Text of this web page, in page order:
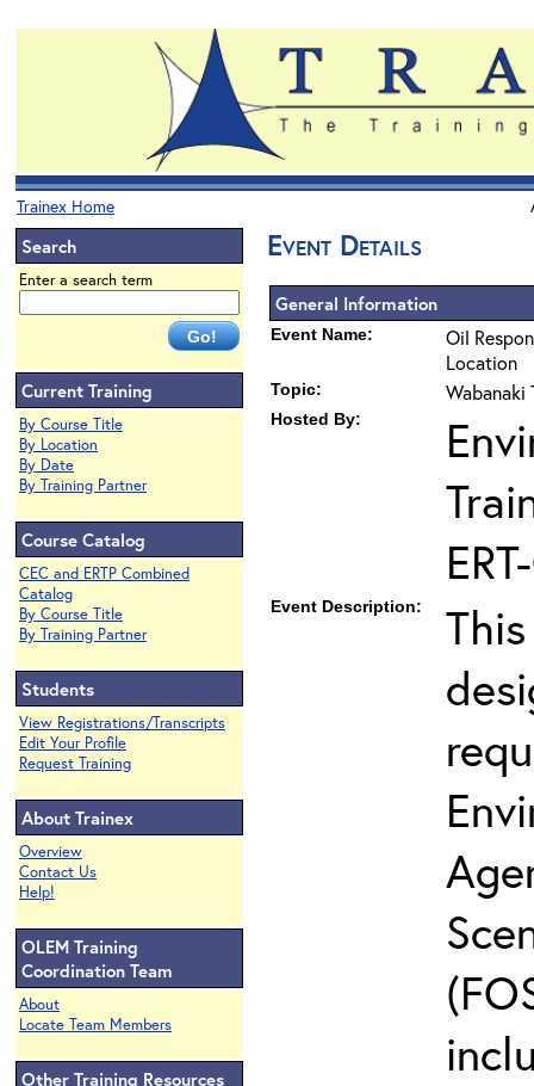
Trainex Home
Search
Enter a search term
Current Training
By Course Title
By Location
By Date
By Training Partner
Course Catalog
CEC and ERTP Combined
Catalog
By Course Title
By Training Partner
Students
View Registrations/Transcripts
Edit Your Profile
Request Training
About Trainex
Overview
Contact Us
Help!
OLEM Training
Coordination Team
About
Locate Team Members
Other Training Resources
Event Details
General Information
Event Name:
Oil
Location
Topic: Wabanaki
Hosted By:
Event Description: